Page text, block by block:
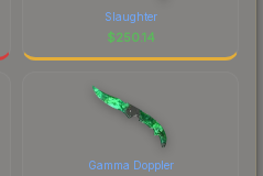
Slaughter
$250.14
Gamma Doppler